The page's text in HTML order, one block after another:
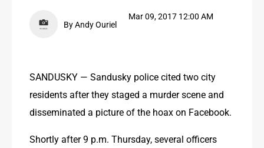
CONTACT US
By Andy Ouriel
Mar 09, 2017 12:00 AM
SANDUSKY — Sandusky police cited two city
residents after they staged a murder scene and
disseminated a picture of the hoax on Facebook.
Shortly after 9 p.m. Thursday, several officers